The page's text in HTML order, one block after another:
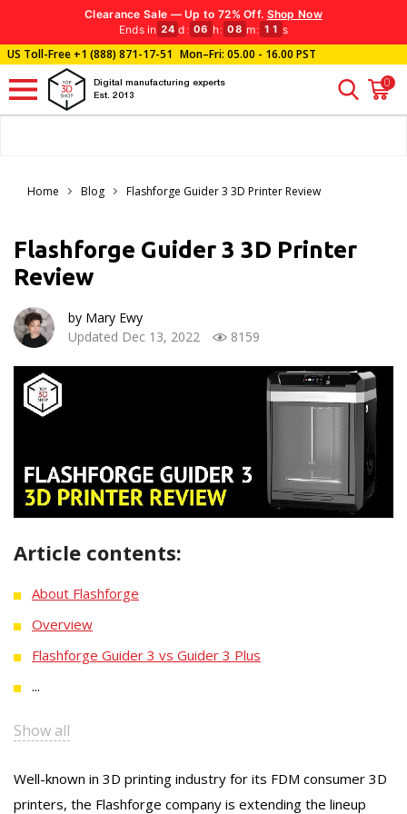
Clearance Sale — Up to 72% Off. Shop Now
Ends in 24 d : 06 h: 08 m: 10 s
US Toll-Free+1 (888) 871-17-51 Mon–Fri: 05.00 - 16.00 PST
Digital manufacturing experts
Est. 2013
0
Home Blog Flashforge Guider 3 3D Printer Review
Flashforge Guider 3 3D Printer
Review
by Mary Ewy
Updated Dec 13, 2022
8159
Article contents:
About Flashforge
Overview
Flashforge Guider 3 vs Guider 3 Plus
...
Show all
Well-known in 3D printing industry for its FDM consumer 3D
printers, the Flashforge company is extending the lineup